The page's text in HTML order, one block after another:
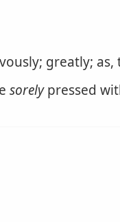
greatly; as,
sorelypressed